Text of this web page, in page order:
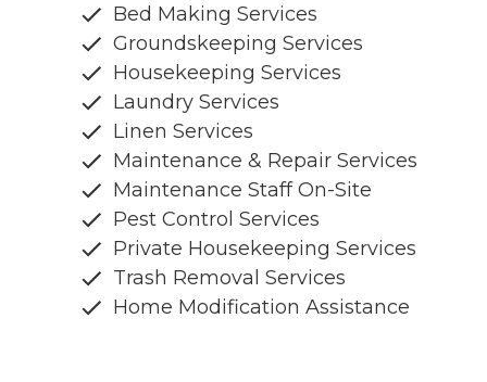
Bed Making Services
Groundskeeping Services
Housekeeping Services
Laundry Services
Linen Services
Maintenance & Repair Services
Maintenance Staff On-Site
Pest Control Services
Private Housekeeping Services
Trash Removal Services
Home Modification Assistance